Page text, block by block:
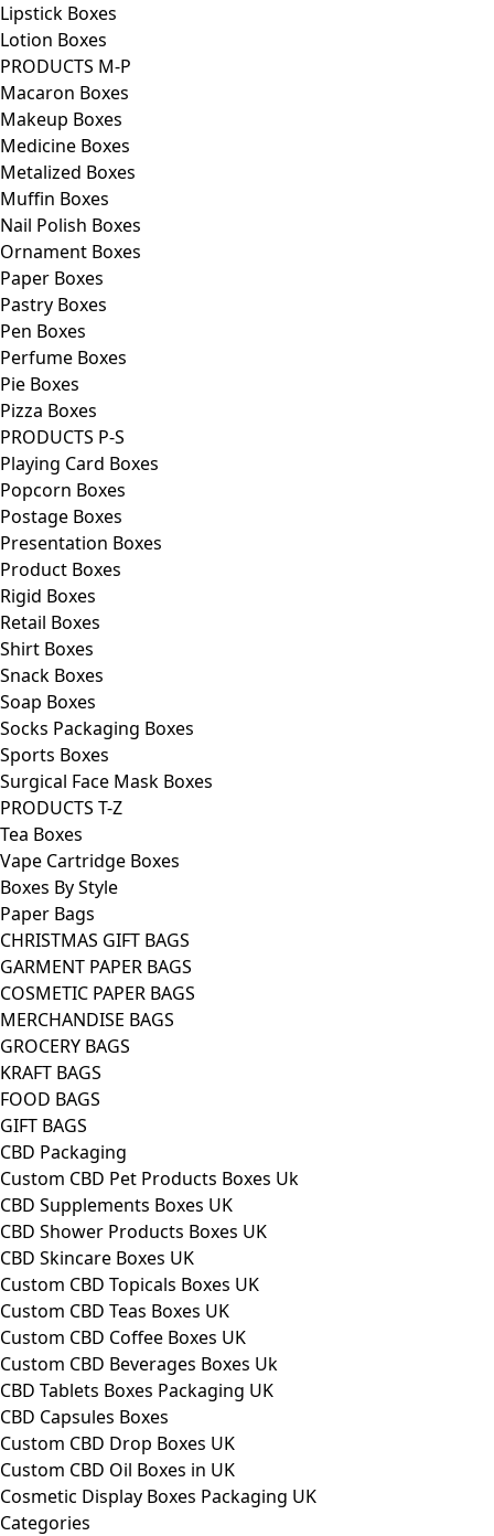
Lipstick Boxes
Lotion Boxes
PRODUCTS M-P
Macaron Boxes
Makeup Boxes
Medicine Boxes
Metalized Boxes
Muffin Boxes
Nail Polish Boxes
Ornament Boxes
Paper Boxes
Pastry Boxes
Pen Boxes
Perfume Boxes
Pie Boxes
Pizza Boxes
PRODUCTS P-S
Playing Card Boxes
Popcorn Boxes
Postage Boxes
Presentation Boxes
Product Boxes
Rigid Boxes
Retail Boxes
Shirt Boxes
Snack Boxes
Soap Boxes
Socks Packaging Boxes
Sports Boxes
Surgical Face Mask Boxes
PRODUCTS T-Z
Tea Boxes
Vape Cartridge Boxes
Boxes By Style
Paper Bags
CHRISTMAS GIFT BAGS
GARMENT PAPER BAGS
COSMETIC PAPER BAGS
MERCHANDISE BAGS
GROCERY BAGS
KRAFT BAGS
FOOD BAGS
GIFT BAGS
CBD Packaging
Custom CBD Pet Products Boxes Uk
CBD Supplements Boxes UK
CBD Shower Products Boxes UK
CBD Skincare Boxes UK
Custom CBD Topicals Boxes UK
Custom CBD Teas Boxes UK
Custom CBD Coffee Boxes UK
Custom CBD Beverages Boxes Uk
CBD Tablets Boxes Packaging UK
CBD Capsules Boxes
Custom CBD Drop Boxes UK
Custom CBD Oil Boxes in UK
Cosmetic Display Boxes Packaging UK
Categories